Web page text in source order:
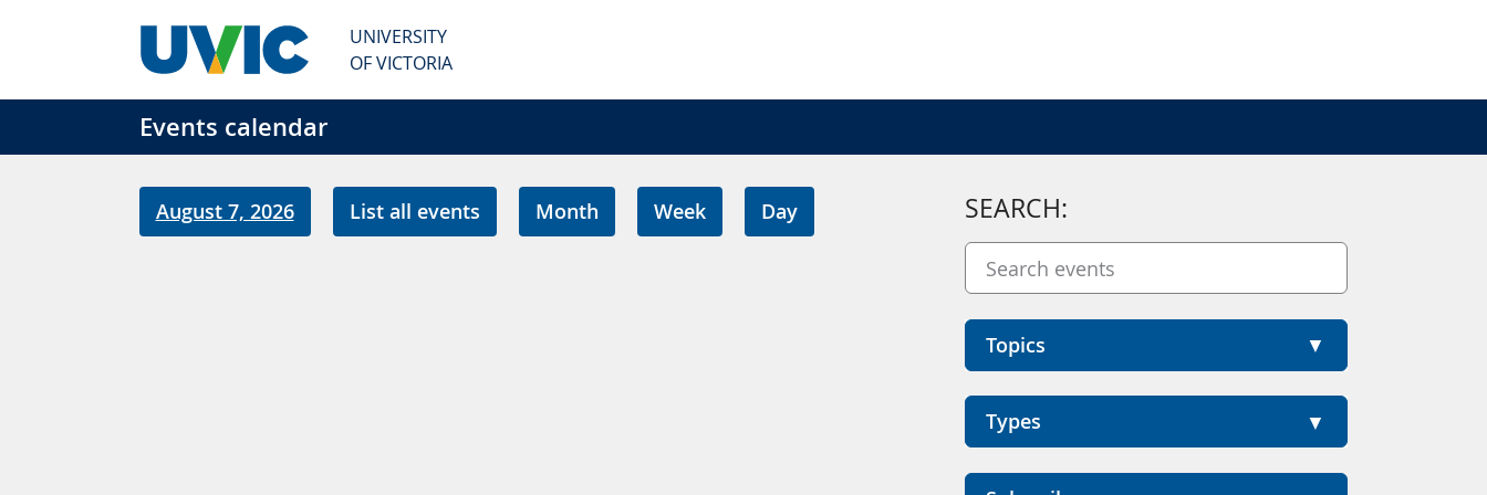
UNIVERSITY
OF VICTORIA
Events calendar
August 7, 2026 List all events Month Week Day SEARCH:
Topics
Types